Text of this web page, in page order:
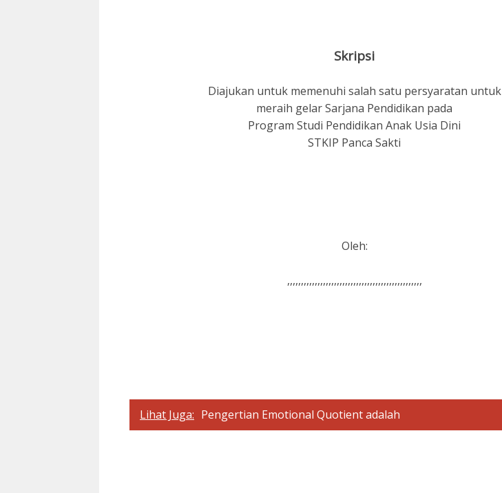
Skripsi
Diajukan untuk memenuhi salah satu persyaratan untuk
meraih gelar Sarjana Pendidikan pada
Program Studi Pendidikan Anak Usia Dini
STKIP Panca Sakti
Oleh:
,,,,,,,,,,,,,,,,,,,,,,,,,,,,,,,,,,,,,,,,,,,,,,,,,
Lihat Juga: Pengertian Emotional Quotient adalah